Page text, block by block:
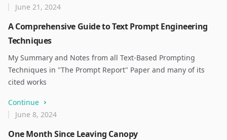
A Comprehensive Guide to Text Prompt Engineering
Techniques
June 21, 2024
My Summary and Notes from all Text-Based Prompting
Techniques in "The Prompt Report" Paper and many of its
cited works
Continue
One Month Since Leaving Canopy
June 8, 2024